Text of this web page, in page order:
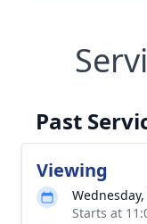
Past
Viewing
Starts at